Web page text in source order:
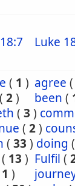
Luke
( 1 ) agree (
( 2) been (
( 3 )
( 2)
( 33 ) doing (
( 13 ) Fulfil (
1 )